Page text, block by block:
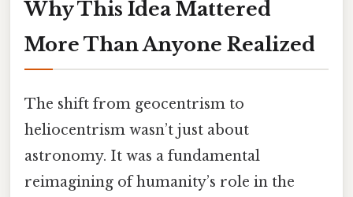
Why This Idea Mattered
More Than Anyone Realized
The shift from geocentrism to
heliocentrism wasn’t just about
astronomy. It was a fundamental
reimagining of humanity’s role in the